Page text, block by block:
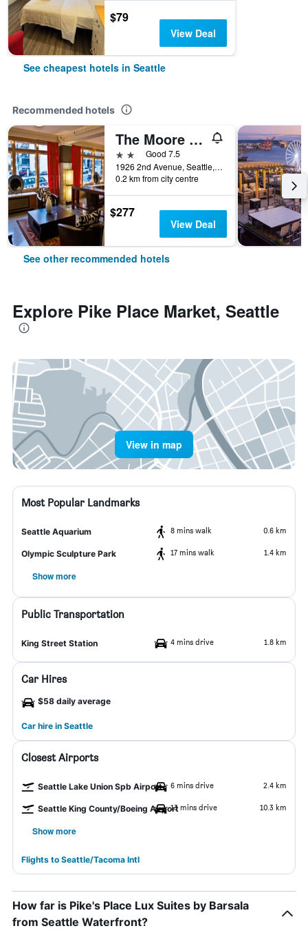
$79
View Deal
See cheapest hotels in Seattle
Recommended hotels
The Moore Hotel
2 starsGood 7.5
1926 2nd Avenue, Seattle, WA, United States
0.2 km from city centre
$277
View Deal
See other recommended hotels
Explore Pike Place Market, Seattle
View in map
Most Popular Landmarks
Seattle Aquarium 8 mins walk 0.6 km
Olympic Sculpture Park 17 mins walk 1.4 km
Show more
Public Transportation
King Street Station 4 mins drive 1.8 km
Car Hires
$58 daily average
Car hire in Seattle
Closest Airports
Seattle Lake Union Spb Airport 6 mins drive 2.4 km
Seattle King County/Boeing Airport13 mins drive 10.3 km
Show more
Flights to Seattle/Tacoma Intl
How far is Pike's Place Lux Suites by Barsala
from Seattle Waterfront?